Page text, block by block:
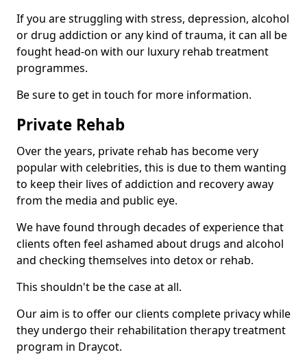
If you are struggling with stress, depression, alcohol
or drug addiction or any kind of trauma, it can all be
fought head-on with our luxury rehab treatment
programmes.
Be sure to get in touch for more information.
Private Rehab
Over the years, private rehab has become very
popular with celebrities, this is due to them wanting
to keep their lives of addiction and recovery away
from the media and public eye.
We have found through decades of experience that
clients often feel ashamed about drugs and alcohol
and checking themselves into detox or rehab.
This shouldn't be the case at all.
Our aim is to offer our clients complete privacy while
they undergo their rehabilitation therapy treatment
program in Draycot.